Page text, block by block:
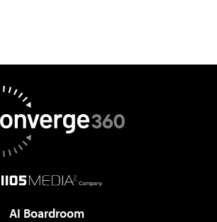
AI Boardroom